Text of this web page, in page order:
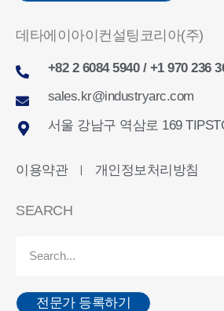
데타에이아이컨설팅코리아(주)
+82 2 6084 5940 / +1 970 236
sales.kr@industryarc.com
서울 강남구 역삼로 169
이용약관 ㅣ 개인정보처리방침
SEARCH
전문가 등록하기